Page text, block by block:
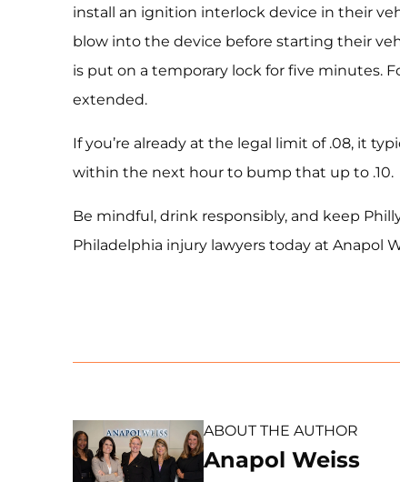
install an ignition interlock device in their
blow into the device before starting their
is put on a temporary lock for five minutes.
extended.
If you’re already at the legal limit of .08, it
within the next hour to bump that up to .10.
Be mindful, drink responsibly, and keep
Philadelphia injury lawyers today at Anapol
ABOUT THE AUTHOR
Anapol Weiss